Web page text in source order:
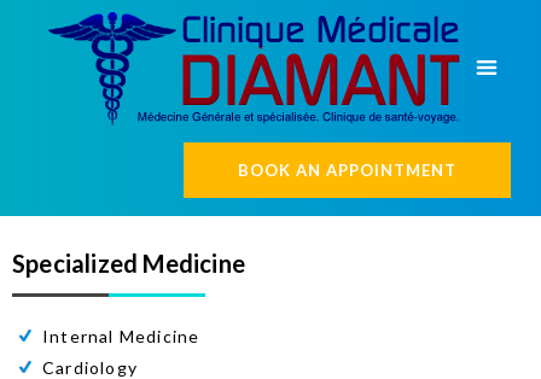
BOOK AN APPOINTMENT
Specialized Medicine
Internal Medicine
Cardiology